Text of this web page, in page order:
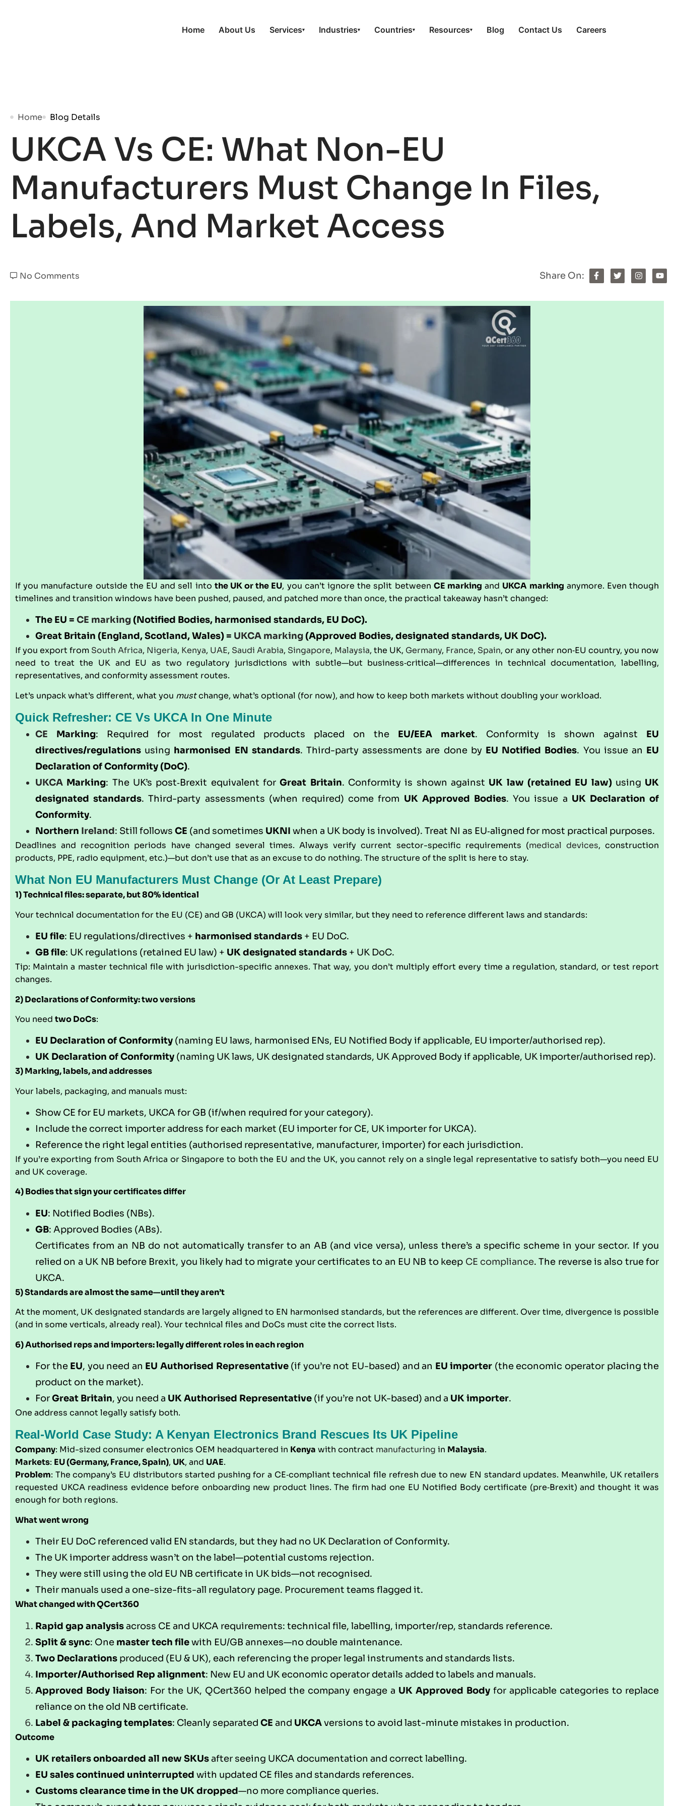
Home About Us Services▾ Industries▾ Countries▾ Resources▾ Blog Contact Us Careers
Home Blog Details
UKCA Vs CE: What Non-EU
Manufacturers Must Change In Files,
Labels, And Market Access
No Comments Share On:
If you manufacture outside the EU and sell into the UK or the EU, you can’t ignore the split between CE marking and UKCA marking anymore. Even though
timelines and transition windows have been pushed, paused, and patched more than once, the practical takeaway hasn’t changed:
The EU = CE marking(Notified Bodies, harmonised standards, EU DoC).
Great Britain (England, Scotland, Wales) = UKCA marking(Approved Bodies, designated standards, UK DoC).
If you export from South Africa, Nigeria, Kenya, UAE, Saudi Arabia, Singapore, Malaysia, the UK, Germany, France, Spain, or any other non‑EU country, you now
need to treat the UK and EU as two regulatory jurisdictions with subtle—but business‑critical—differences in technical documentation, labelling,
representatives, and conformity assessment routes.
Let’s unpack what’s different, what you mustchange, what’s optional (for now), and how to keep both markets without doubling your workload.
Quick Refresher: CE Vs UKCA In One Minute
CE Marking: Required for most regulated products placed on the EU/EEA market. Conformity is shown against EU
directives/regulations using harmonised EN standards. Third-party assessments are done by EU Notified Bodies. You issue an EU
Declaration of Conformity (DoC).
UKCA Marking: The UK’s post‑Brexit equivalent forGreat Britain. Conformity is shown against UK law (retained EU law)using UK
designated standards. Third-party assessments (when required) come from UK Approved Bodies. You issue a UK Declaration of
Conformity.
Northern Ireland: Still follows CE (and sometimes UKNI when a UK body is involved). Treat NI as EU‑aligned for most practical purposes.
Deadlines and recognition periods have changed several times. Always verify current sector-specific requirements (medical devices, construction
products, PPE, radio equipment, etc.)—but don’t use that as an excuse to do nothing. The structure of the split is here to stay.
What Non EU Manufacturers Must Change (or At Least Prepare)
1) Technical files: separate, but 80% identical
Your technical documentation for the EU (CE) and GB (UKCA) will look very similar, but they need to reference different laws and standards:
EU file: EU regulations/directives + harmonised standards + EU DoC.
GB file: UK regulations (retained EU law) + UK designated standards + UK DoC.
Tip: Maintain a master technical file with jurisdiction-specific annexes. That way, you don’t multiply effort every time a regulation, standard, or test report
changes.
2) Declarations of Conformity: two versions
You need two DoCs:
EU Declaration of Conformity (naming EU laws, harmonised ENs, EU Notified Body if applicable, EU importer/authorised rep).
UK Declaration of Conformity (naming UK laws, UK designated standards, UK Approved Body if applicable, UK importer/authorised rep).
3) Marking, labels, and addresses
Your labels, packaging, and manuals must:
Show CE for EU markets, UKCA for GB (if/when required for your category).
Include the correct importer address for each market (EU importer for CE, UK importer for UKCA).
Reference the right legal entities (authorised representative, manufacturer, importer) for each jurisdiction.
If you’re exporting from South Africa or Singapore to both the EU and the UK, you cannot rely on a single legal representative to satisfy both—you need EU
and UK coverage.
4) Bodies that sign your certificates differ
EU: Notified Bodies (NBs).
GB: Approved Bodies (ABs).
Certificates from an NB do not automatically transfer to an AB (and vice versa), unless there’s a specific scheme in your sector. If you
relied on a UK NB before Brexit, you likely had to migrate your certificates to an EU NB to keep CE compliance. The reverse is also true for
UKCA.
5) Standards are almost the same—until they aren’t
At the moment, UK designated standards are largely aligned to EN harmonised standards, but the references are different. Over time, divergence is possible
(and in some verticals, already real). Your technical files and DoCs must cite the correct lists.
6) Authorised reps and importers: legally different roles in each region
For the EU, you need an EU Authorised Representative(if you’re not EU-based) and an EU importer (the economic operator placing the
product on the market).
ForGreat Britain, you need a UK Authorised Representative (if you’re not UK-based) and a UK importer.
One address cannot legally satisfy both.
Real-World Case Study: A Kenyan Electronics Brand Rescues Its UK Pipeline
Company: Mid-sized consumer electronics OEM headquartered in Kenya with contract manufacturing in Malaysia.
Markets: EU (Germany, France, Spain), UK, and UAE.
Problem: The company’s EU distributors started pushing for a CE‑compliant technical file refresh due to new EN standard updates. Meanwhile, UK retailers
requested UKCA readiness evidence before onboarding new product lines. The firm had one EU Notified Body certificate (pre‑Brexit) and thought it was
enough for both regions.
What went wrong
Their EU DoC referenced valid EN standards, but they had no UK Declaration of Conformity.
The UK importer address wasn’t on the label—potential customs rejection.
They were still using the old EU NB certificate in UK bids—not recognised.
Their manuals used a one-size-fits-all regulatory page. Procurement teams flagged it.
What changed withQCert360
Rapid gap analysisacross CE and UKCA requirements: technical file, labelling, importer/rep, standards reference.
Split & sync: One master tech filewith EU/GB annexes—no double maintenance.
Two Declarations produced (EU & UK), each referencing the proper legal instruments and standards lists.
Importer/Authorised Rep alignment: New EU and UK economic operator details added to labels and manuals.
Approved Body liaison: For the UK, QCert360 helped the company engage a UK Approved Body for applicable categories to replace
reliance on the old NB certificate.
Label & packaging templates: Cleanly separated CE and UKCAversions to avoid last-minute mistakes in production.
Outcome
UK retailers onboarded all new SKUsafter seeing UKCA documentation and correct labelling.
EU sales continued uninterrupted with updated CE files and standards references.
Customs clearance time in the UK dropped—no more compliance queries.